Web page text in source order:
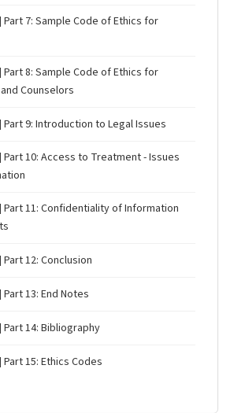
Part 7: Sample Code of Ethics for
Part 8: Sample Code of Ethics for
Counselors
Part 9: Introduction to Legal Issues
Part 10: Access to Treatment - Issues
Part 11: Confidentiality of Information
Part 12: Conclusion
Part 13: End Notes
Part 14: Bibliography
Part 15: Ethics Codes